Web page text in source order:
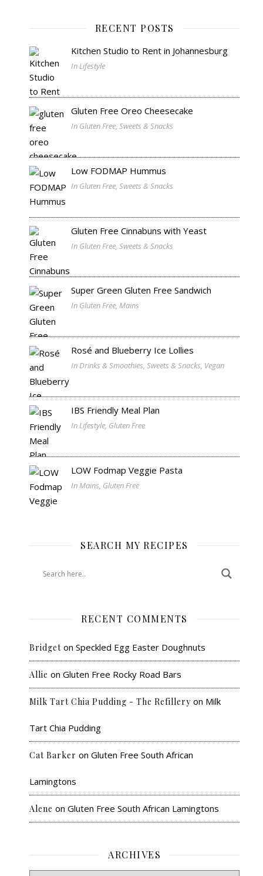
RECENT POSTS
Kitchen Studio to Rent in Johannesburg
In Lifestyle
Gluten Free Oreo Cheesecake
In Gluten Free, Sweets & Snacks
Low FODMAP Hummus
In Gluten Free, Sweets & Snacks
Gluten Free Cinnabuns with Yeast
In Gluten Free, Sweets & Snacks
Super Green Gluten Free Sandwich
In Gluten Free, Mains
Rosé and Blueberry Ice Lollies
In Drinks & Smoothies, Sweets & Snacks, Vegan
IBS Friendly Meal Plan
In Lifestyle, Gluten Free
LOW Fodmap Veggie Pasta
In Mains, Gluten Free
SEARCH MY RECIPES
RECENT COMMENTS
Bridget on Speckled Egg Easter Doughnuts
Allie on Gluten Free Rocky Road Bars
Milk Tart Chia Pudding - The Refillery on Milk
Tart Chia Pudding
Cat Barker on Gluten Free South African
Lamingtons
Alene on Gluten Free South African Lamingtons
ARCHIVES